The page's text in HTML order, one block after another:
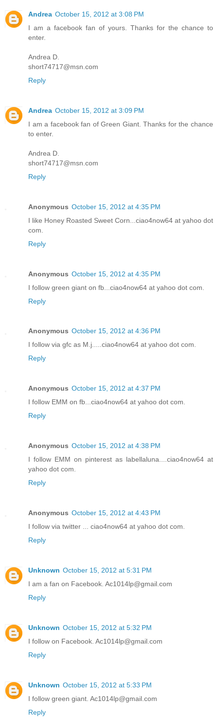
Andrea October 15, 2012 at 3:08 PM
I am a facebook fan of yours. Thanks for the chance to
enter.
Andrea D.
short74717@msn.com
Reply
Andrea October 15, 2012 at 3:09 PM
I am a facebook fan of Green Giant. Thanks for the chance
to enter.
Andrea D.
short74717@msn.com
Reply
Anonymous October 15, 2012 at 4:35 PM
I like Honey Roasted Sweet Corn...ciao4now64 at yahoo dot
com.
Reply
Anonymous October 15, 2012 at 4:35 PM
I follow green giant on fb...ciao4now64 at yahoo dot com.
Reply
Anonymous October 15, 2012 at 4:36 PM
I follow via gfc as M.j.....ciao4now64 at yahoo dot com.
Reply
Anonymous October 15, 2012 at 4:37 PM
I follow EMM on fb...ciao4now64 at yahoo dot com.
Reply
Anonymous October 15, 2012 at 4:38 PM
I follow EMM on pinterest as labellaluna....ciao4now64 at
yahoo dot com.
Reply
Anonymous October 15, 2012 at 4:43 PM
I follow via twitter ... ciao4now64 at yahoo dot com.
Reply
Unknown October 15, 2012 at 5:31 PM
I am a fan on Facebook. Ac1014lp@gmail.com
Reply
Unknown October 15, 2012 at 5:32 PM
I follow on Facebook. Ac1014lp@gmail.com
Reply
Unknown October 15, 2012 at 5:33 PM
I follow green giant. Ac1014lp@gmail.com
Reply